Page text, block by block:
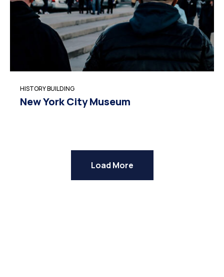
HISTORY BUILDING
New York City Museum
Load More